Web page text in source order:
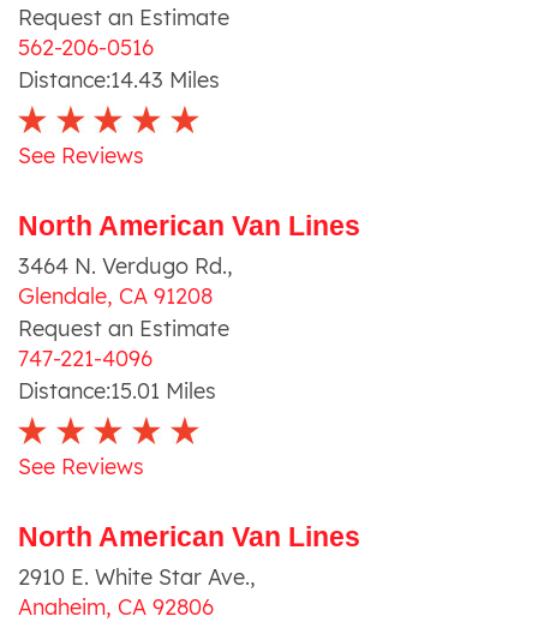
Request an Estimate
562-206-0516
Distance:14.43 Miles
See Reviews
North American Van Lines
3464 N. Verdugo Rd.,
Glendale, CA 91208
Request an Estimate
747-221-4096
Distance:15.01 Miles
See Reviews
North American Van Lines
2910 E. White Star Ave.,
Anaheim, CA 92806